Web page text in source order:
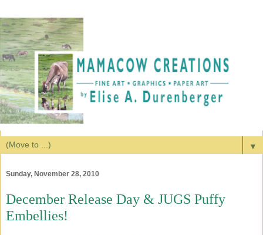
▼
Sunday, November 28, 2010
December Release Day & JUGS Puffy
Embellies!